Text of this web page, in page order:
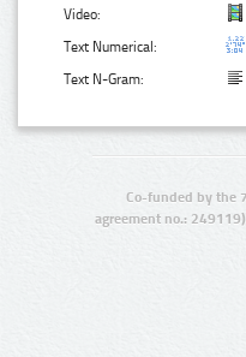
Video:
Text Numerical:
Text N-Gram:
Co-funded by the
agreement no.: